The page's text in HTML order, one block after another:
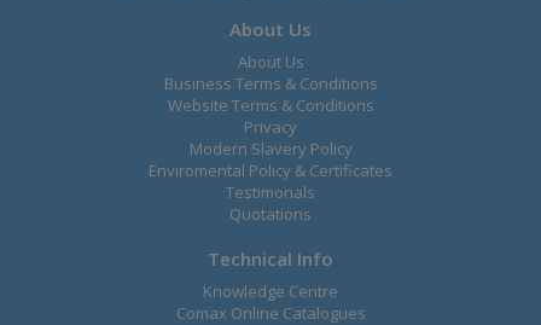
About Us
About Us
Business Terms & Conditions
Website Terms & Conditions
Privacy
Modern Slavery Policy
Enviromental Policy & Certificates
Testimonals
Quotations
Technical Info
Knowledge Centre
Comax Online Catalogues